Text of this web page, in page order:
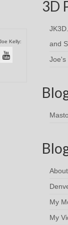
Kelly:
3D
and
Joe's
About
My
My